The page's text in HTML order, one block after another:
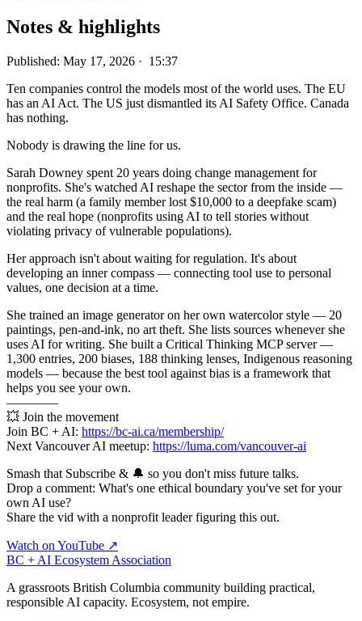
Notes & highlights
Published: May 17, 2026 · 15:37
Ten companies control the models most of the world uses. The EU
has an AI Act. The US just dismantled its AI Safety Office. Canada
has nothing.
Nobody is drawing the line for us.
Sarah Downey spent 20 years doing change management for
nonprofits. She's watched AI reshape the sector from the inside —
the real harm (a family member lost $10,000 to a deepfake scam)
and the real hope (nonprofits using AI to tell stories without
violating privacy of vulnerable populations).
Her approach isn't about waiting for regulation. It's about
developing an inner compass — connecting tool use to personal
values, one decision at a time.
She trained an image generator on her own watercolor style — 20
paintings, pen-and-ink, no art theft. She lists sources whenever she
uses AI for writing. She built a Critical Thinking MCP server —
1,300 entries, 200 biases, 188 thinking lenses, Indigenous reasoning
models — because the best tool against bias is a framework that
helps you see your own.
————
💥 Join the movement
Join BC + AI: https://bc-ai.ca/membership/
Next Vancouver AI meetup: https://luma.com/vancouver-ai
Smash that Subscribe & 🔔 so you don't miss future talks.
Drop a comment: What's one ethical boundary you've set for your
own AI use?
Share the vid with a nonprofit leader figuring this out.
Watch on YouTube ↗
BC + AI Ecosystem Association
A grassroots British Columbia community building practical,
responsible AI capacity. Ecosystem, not empire.